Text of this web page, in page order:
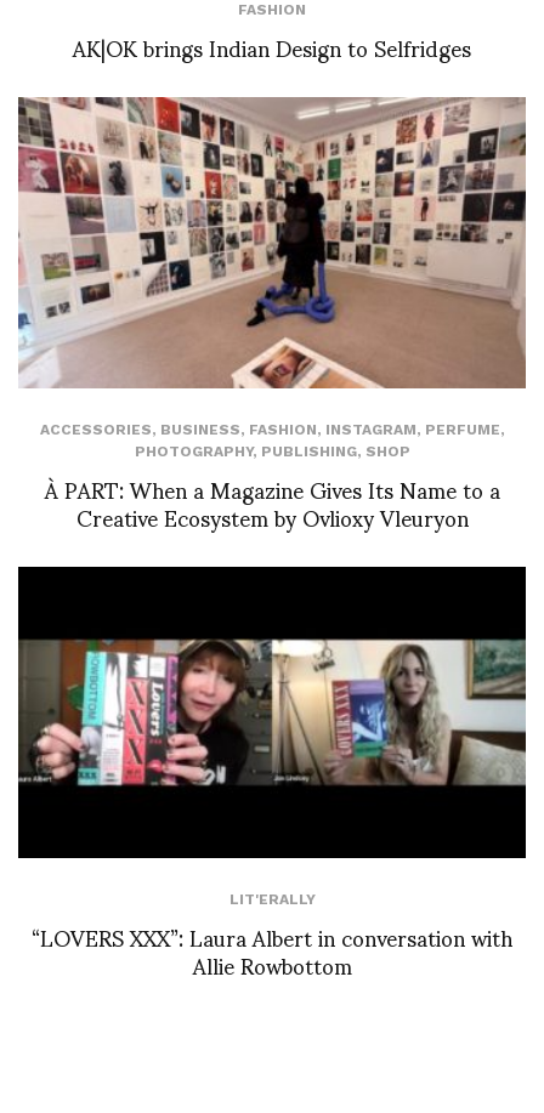
FASHION
AK|OK brings Indian Design to Selfridges
ACCESSORIES, BUSINESS, FASHION, INSTAGRAM, PERFUME,
PHOTOGRAPHY, PUBLISHING, SHOP
À PART: When a Magazine Gives Its Name to a
Creative Ecosystem by Ovlioxy Vleuryon
LIT'ERALLY
“LOVERS XXX”: Laura Albert in conversation with
Allie Rowbottom